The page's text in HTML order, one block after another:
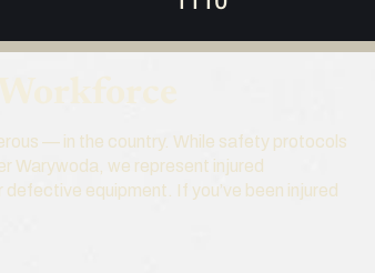
— in the country. While safety protocols
Warywoda, we represent injured
equipment. If you’ve been injured